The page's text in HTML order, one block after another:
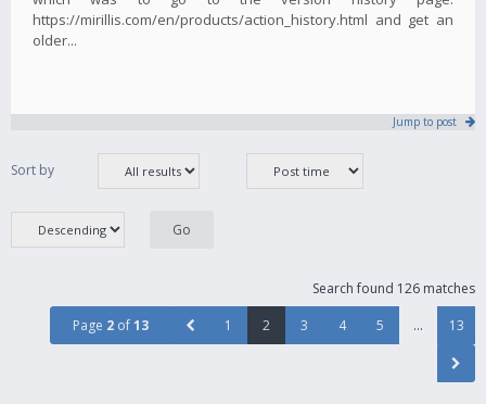
https://mirillis.com/en/products/action_history.html and get an
older...
Jump to post
Sort by
Search found 126 matches
Page 2 of13 1 2 3 4 5 … 13